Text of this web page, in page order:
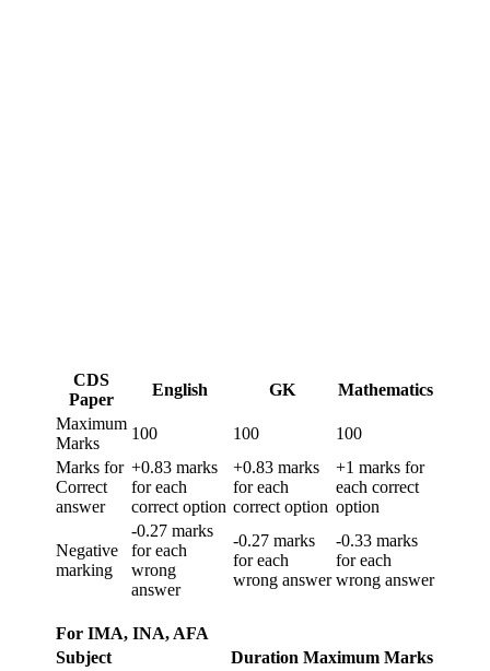
CDS
Paper
English GK
Mathematics
Maximum
Marks
100 100
100
Marks for
Correct
answer
+0.83 marks
for each
correct option
+0.83 marks
for each
correct option
+1 marks for
each correct
option
Negative
marking
-0.27 marks
for each
wrong
answer
-0.27 marks
for each
wrong answer
-0.33 marks
for each
wrong answer
For IMA, INA, AFA
Subject
Duration Maximum Marks